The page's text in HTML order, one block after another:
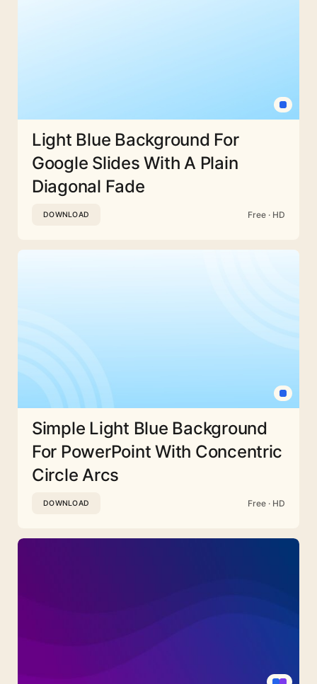
Light Blue Background For
Google Slides With A Plain
Diagonal Fade
DOWNLOAD Free · HD
Simple Light Blue Background
For PowerPoint With Concentric
Circle Arcs
DOWNLOAD Free · HD